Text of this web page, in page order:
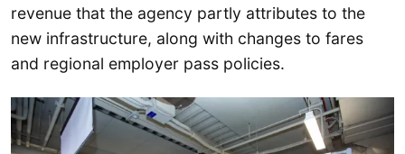
revenue that the agency partly attributes to the
new infrastructure, along with changes to fares
and regional employer pass policies.